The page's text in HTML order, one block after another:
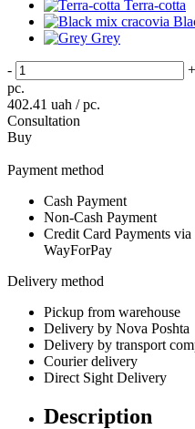
Terra-cotta
Grey
-
+
pc.
402.41 uah / pc.
Consultation
Buy
Payment method
Cash Payment
Non-Cash Payment
Credit Card Payments
WayForPay
Delivery method
Pickup from warehouse
Delivery by Nova Poshta
Delivery by transport
Courier delivery
Direct Sight Delivery
Description